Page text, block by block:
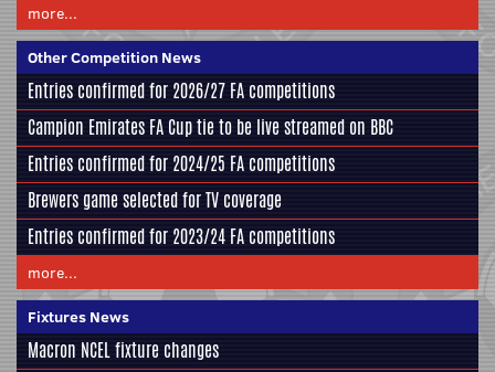
more...
Other Competition News
Entries confirmed for 2026/27 FA competitions
Campion Emirates FA Cup tie to be live streamed on BBC
Entries confirmed for 2024/25 FA competitions
Brewers game selected for TV coverage
Entries confirmed for 2023/24 FA competitions
more...
Fixtures News
Macron NCEL fixture changes